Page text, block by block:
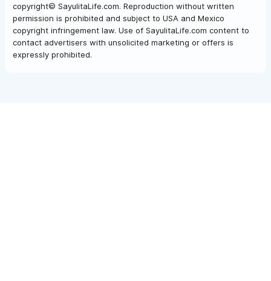
copyright© SayulitaLife.com. Reproduction without written
permission is prohibited and subject to USA and Mexico
copyright infringement law. Use of SayulitaLife.com content to
contact advertisers with unsolicited marketing or offers is
expressly prohibited.